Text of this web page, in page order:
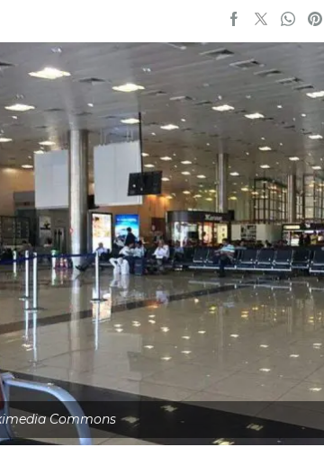
Commons